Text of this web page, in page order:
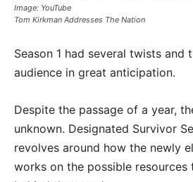
Image: YouTube
Tom Kirkman Addresses The Nation
Season 1 had several twists and
audience in great anticipation.
Despite the passage of a year,
unknown. Designated Survivor
revolves around how the newly
works on the possible resources